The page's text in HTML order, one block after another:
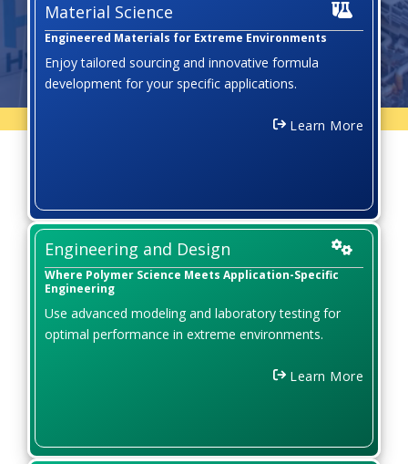
Material Science
Engineered Materials for Extreme Environments
Enjoy tailored sourcing and innovative formula
development for your specific applications.
Learn More
Engineering and Design
Where Polymer Science Meets Application-Specific
Engineering
Use advanced modeling and laboratory testing for
optimal performance in extreme environments.
Learn More